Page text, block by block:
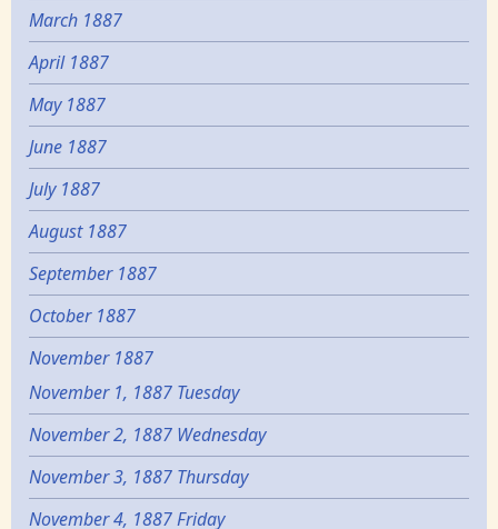
March 1887
April 1887
May 1887
June 1887
July 1887
August 1887
September 1887
October 1887
November 1887
November 1, 1887 Tuesday
November 2, 1887 Wednesday
November 3, 1887 Thursday
November 4, 1887 Friday